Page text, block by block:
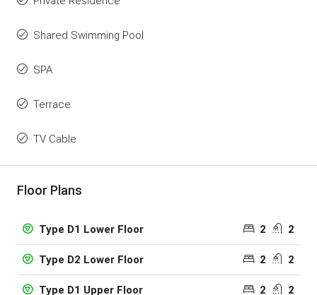
Shared Swimming Pool
SPA
Terrace
TV Cable
Floor Plans
Type D1 Lower Floor 2 2
Type D2 Lower Floor 2 2
Type D1 Upper Floor 2 2